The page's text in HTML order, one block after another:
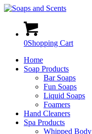
0Shopping Cart
Home
Soap Products
Bar Soaps
Fun Soaps
Liquid Soaps
Foamers
Hand Cleaners
Spa Products
Whipped